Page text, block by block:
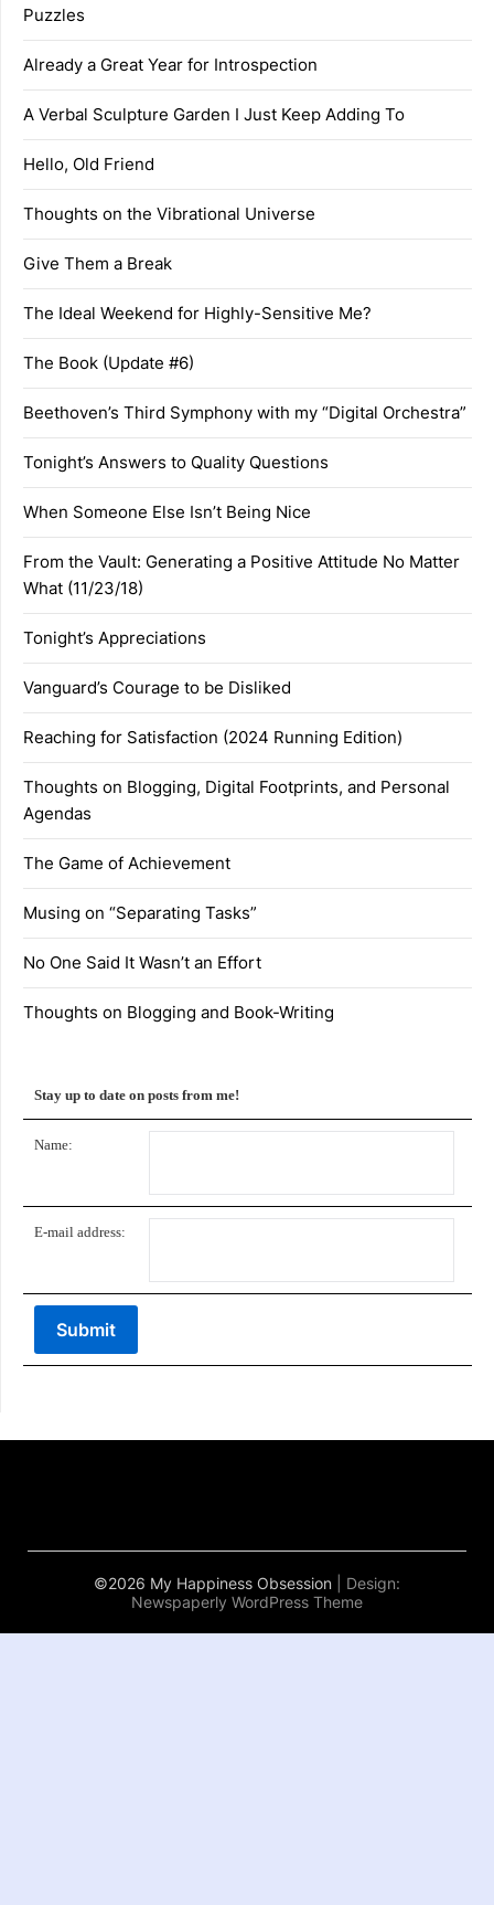
Puzzles
Already a Great Year for Introspection
A Verbal Sculpture Garden I Just Keep Adding To
Hello, Old Friend
Thoughts on the Vibrational Universe
Give Them a Break
The Ideal Weekend for Highly-Sensitive Me?
The Book (Update #6)
Beethoven’s Third Symphony with my “Digital Orchestra”
Tonight’s Answers to Quality Questions
When Someone Else Isn’t Being Nice
From the Vault: Generating a Positive Attitude No Matter
What (11/23/18)
Tonight’s Appreciations
Vanguard’s Courage to be Disliked
Reaching for Satisfaction (2024 Running Edition)
Thoughts on Blogging, Digital Footprints, and Personal
Agendas
The Game of Achievement
Musing on “Separating Tasks”
No One Said It Wasn’t an Effort
Thoughts on Blogging and Book-Writing
Stay up to date on posts from me!
Name:
E-mail address:
©2026 My Happiness Obsession
| Design:
Newspaperly WordPress Theme